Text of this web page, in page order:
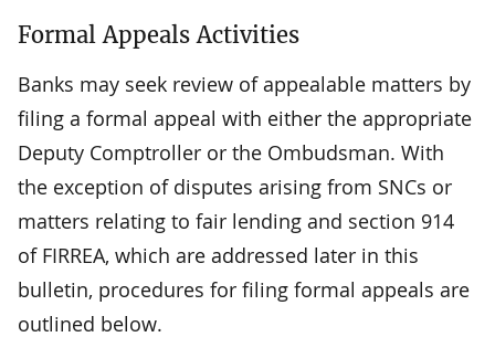
Formal Appeals Activities
Banks may seek review of appealable matters by
filing a formal appeal with either the appropriate
Deputy Comptroller or the Ombudsman. With
the exception of disputes arising from SNCs or
matters relating to fair lending and section 914
of FIRREA, which are addressed later in this
bulletin, procedures for filing formal appeals are
outlined below.